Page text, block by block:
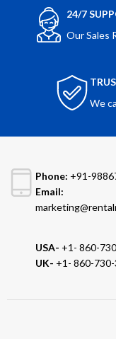
24/7
Our Sales
We
Phone: +91-
Email:
USA- +1- 860-
UK- +1- 860-